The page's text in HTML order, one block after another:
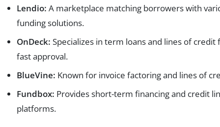
Lendio: A marketplace matching borrowers with
funding solutions.
OnDeck: Specializes in term loans and lines of
fast approval.
BlueVine: Known for invoice factoring and lines of
Fundbox: Provides short-term financing and credit
platforms.